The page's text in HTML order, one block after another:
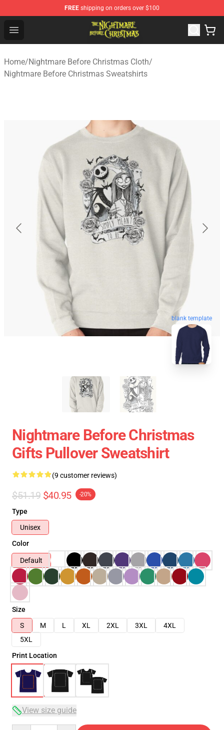
FREE shipping on orders over $100
Open menu
Nightmare Before Christmas Shop - Offcial Nightmare
Home/Nightmare Before Christmas Cloth/
Nightmare Before Christmas Sweatshirts
blank template
Nightmare Before Christmas
Gifts Pullover Sweatshirt
(9 customer reviews)
$51.19 $40.95 -20%
Type
Unisex
Color
Default
Size
S
M L XL 2XL 3XL
4XL
5XL
Print Location
View size guide